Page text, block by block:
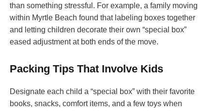
than something stressful. For example, a family moving
within Myrtle Beach found that labeling boxes together
and letting children decorate their own “special box”
eased adjustment at both ends of the move.
Packing Tips That Involve Kids
Designate each child a “special box” with their favorite
books, snacks, comfort items, and a few toys when